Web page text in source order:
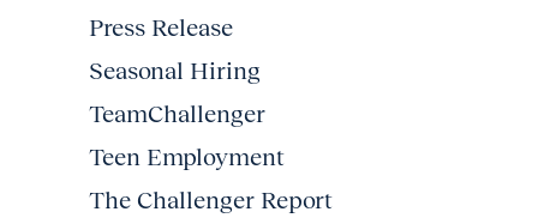
Press Release
Seasonal Hiring
TeamChallenger
Teen Employment
The Challenger Report